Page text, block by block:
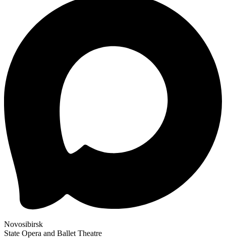
Novosibirsk
State Opera and Ballet Theatre